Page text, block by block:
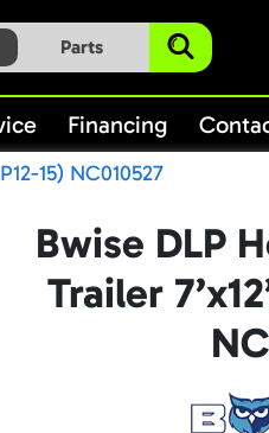
Parts
Financing
15) NC010527
Bwise DLP
Trailer